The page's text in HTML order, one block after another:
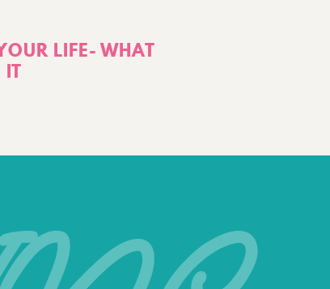
LIFE- WHAT
IT